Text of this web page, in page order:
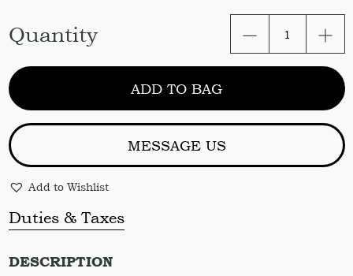
Quantity
Set.
Ruffled
2
ruffle
ADD TO BAG
MESSAGE US
Add to Wishlist
Duties & Taxes
DESCRIPTION